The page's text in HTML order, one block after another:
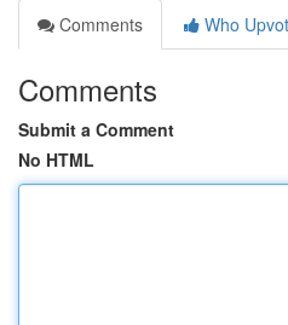
Comments
Who
Comments
Submit a Comment
No HTML